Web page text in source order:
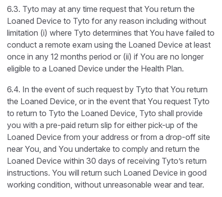
6.3. Tyto may at any time request that You return the
Loaned Device to Tyto for any reason including without
limitation (i) where Tyto determines that You have failed to
conduct a remote exam using the Loaned Device at least
once in any 12 months period or (ii) if You are no longer
eligible to a Loaned Device under the Health Plan.
6.4. In the event of such request by Tyto that You return
the Loaned Device, or in the event that You request Tyto
to return to Tyto the Loaned Device, Tyto shall provide
you with a pre-paid return slip for either pick-up of the
Loaned Device from your address or from a drop-off site
near You, and You undertake to comply and return the
Loaned Device within 30 days of receiving Tyto’s return
instructions. You will return such Loaned Device in good
working condition, without unreasonable wear and tear.